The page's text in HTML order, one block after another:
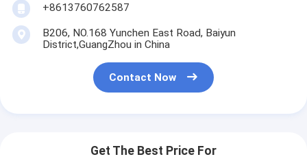
+8613760762587
B206, NO.168 Yunchen East Road, Baiyun
District,GuangZhou in China
Contact Now
Get The Best Price For